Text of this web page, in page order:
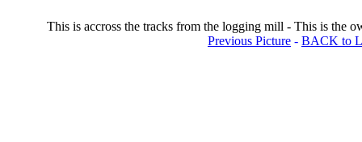
This is accross the tracks from the logging mill - This is the
Previous Picture - BACK to